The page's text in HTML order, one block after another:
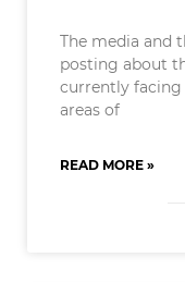
The media and
posting about
currently
areas of
READ MORE »